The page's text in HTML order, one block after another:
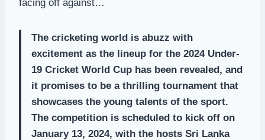
facing off against…
The cricketing world is abuzz with
excitement as the lineup for the 2024 Under-
19 Cricket World Cup has been revealed, and
it promises to be a thrilling tournament that
showcases the young talents of the sport.
The competition is scheduled to kick off on
January 13, 2024, with the hosts Sri Lanka